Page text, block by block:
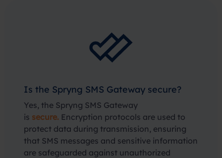
Is the Spryng SMS Gateway secure?
Yes, the Spryng SMS Gateway
is secure. Encryption protocols are used to
protect data during transmission, ensuring
that SMS messages and sensitive information
are safeguarded against unauthorized